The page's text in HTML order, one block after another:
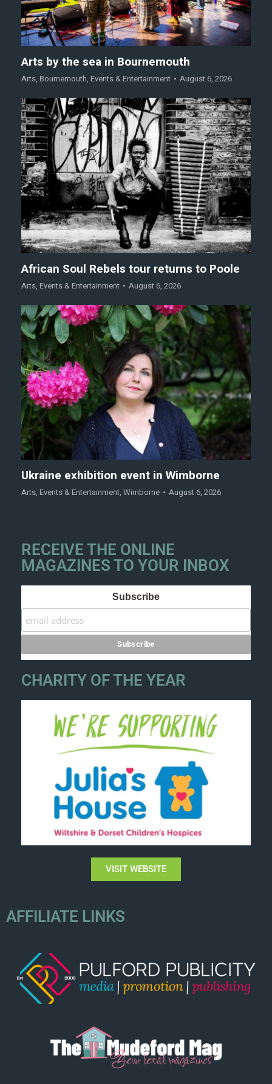
Arts by the sea in Bournemouth
Arts, Bournemouth, Events & Entertainment August 6, 2026
African Soul Rebels tour returns to Poole
Arts, Events & Entertainment August 6, 2026
Ukraine exhibition event in Wimborne
Arts, Events & Entertainment, Wimborne August 6, 2026
RECEIVE THE ONLINE
MAGAZINES TO YOUR INBOX
Subscribe
CHARITY OF THE YEAR
VISIT WEBSITE
AFFILIATE LINKS